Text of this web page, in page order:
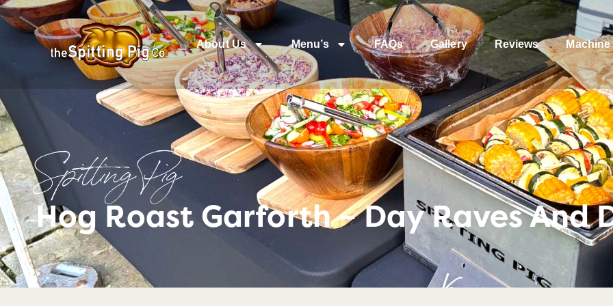
About Us Menu’s FAQs Gallery Reviews Machine
Spitting Pig
Hog Roast Garforth – Day Raves And